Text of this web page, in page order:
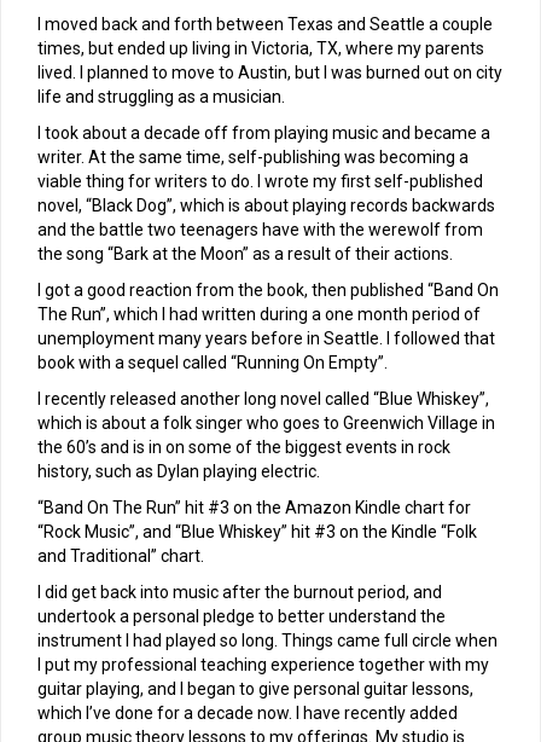
I moved back and forth between Texas and Seattle a couple
times, but ended up living in Victoria, TX, where my parents
lived. I planned to move to Austin, but I was burned out on city
life and struggling as a musician.
I took about a decade off from playing music and became a
writer. At the same time, self-publishing was becoming a
viable thing for writers to do. I wrote my first self-published
novel, “Black Dog”, which is about playing records backwards
and the battle two teenagers have with the werewolf from
the song “Bark at the Moon” as a result of their actions.
I got a good reaction from the book, then published “Band On
The Run”, which I had written during a one month period of
unemployment many years before in Seattle. I followed that
book with a sequel called “Running On Empty”.
I recently released another long novel called “Blue Whiskey”,
which is about a folk singer who goes to Greenwich Village in
the 60’s and is in on some of the biggest events in rock
history, such as Dylan playing electric.
“Band On The Run” hit #3 on the Amazon Kindle chart for
“Rock Music”, and “Blue Whiskey” hit #3 on the Kindle “Folk
and Traditional” chart.
I did get back into music after the burnout period, and
undertook a personal pledge to better understand the
instrument I had played so long. Things came full circle when
I put my professional teaching experience together with my
guitar playing, and I began to give personal guitar lessons,
which I’ve done for a decade now. I have recently added
group music theory lessons to my offerings. My studio is